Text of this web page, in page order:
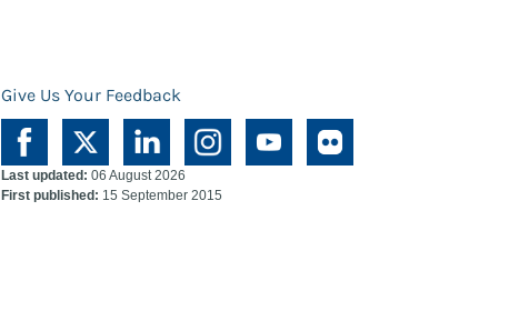
Give Us Your Feedback
Last updated: 06 August 2026
First published: 15 September 2015